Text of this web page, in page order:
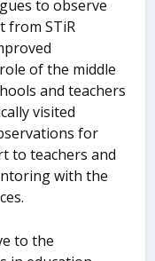
to observe
from STiR
of the middle
and teachers
visited
for
to teachers and
with the
to the